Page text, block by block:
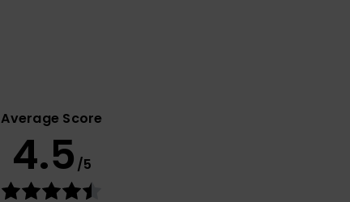
Average Score
4.5 /5